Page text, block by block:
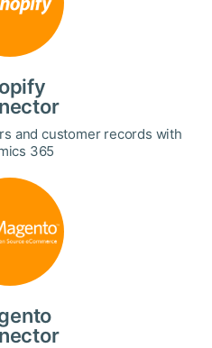
and customer records with
365